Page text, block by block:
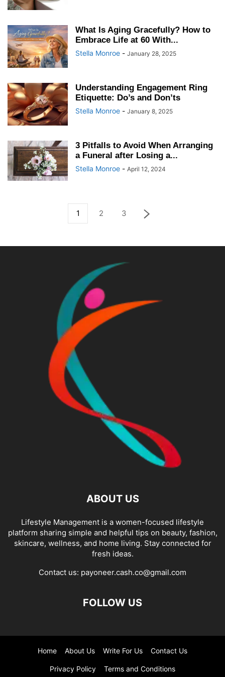
What Is Aging Gracefully? How to
Embrace Life at 60 With...
Stella Monroe - January 28, 2025
Understanding Engagement Ring
Etiquette: Do’s and Don’ts
Stella Monroe - January 8, 2025
3 Pitfalls to Avoid When Arranging
a Funeral after Losing a...
Stella Monroe - April 12, 2024
1 2 3
ABOUT US
Lifestyle Management is a women-focused lifestyle
platform sharing simple and helpful tips on beauty, fashion,
skincare, wellness, and home living. Stay connected for
fresh ideas.
Contact us: payoneer.cash.co@gmail.com
FOLLOW US
Home About Us Write For Us Contact Us
Privacy Policy Terms and Conditions